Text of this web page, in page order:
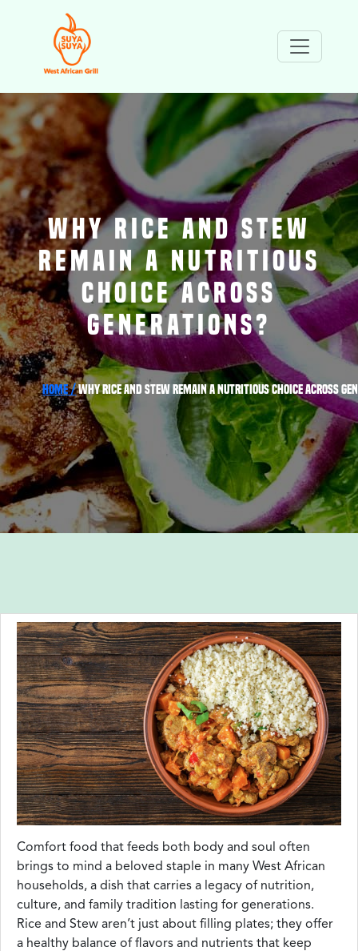
WHY RICE AND STEW
REMAIN A NUTRITIOUS
CHOICE ACROSS
GENERATIONS?
Home /Why Rice and Stew Remain a Nutritious Choice Across
Comfort food that feeds both body and soul often
brings to mind a beloved staple in many West African
households, a dish that carries a legacy of nutrition,
culture, and family tradition lasting for generations.
Rice and Stew aren’t just about filling plates; they offer
a healthy balance of flavors and nutrients that keep